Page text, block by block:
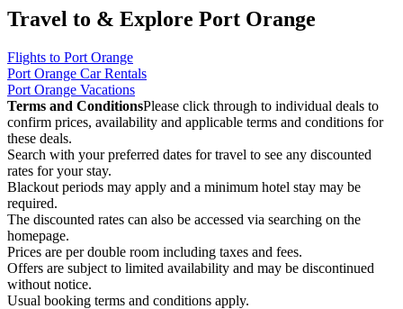
Travel to & Explore Port Orange
Flights to Port Orange
Port Orange Car Rentals
Port Orange Vacations
Terms and ConditionsPlease click through to individual deals to
confirm prices, availability and applicable terms and conditions for
these deals.
Search with your preferred dates for travel to see any discounted
rates for your stay.
Blackout periods may apply and a minimum hotel stay may be
required.
The discounted rates can also be accessed via searching on the
homepage.
Prices are per double room including taxes and fees.
Offers are subject to limited availability and may be discontinued
without notice.
Usual booking terms and conditions apply.